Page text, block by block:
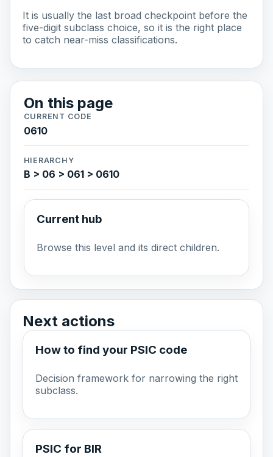
It is usually the last broad checkpoint before the
five-digit subclass choice, so it is the right place
to catch near-miss classifications.
On this page
CURRENT CODE
0610
HIERARCHY
B > 06 > 061 > 0610
Current hub
Browse this level and its direct children.
Next actions
How to find your PSIC code
Decision framework for narrowing the right
subclass.
PSIC for BIR